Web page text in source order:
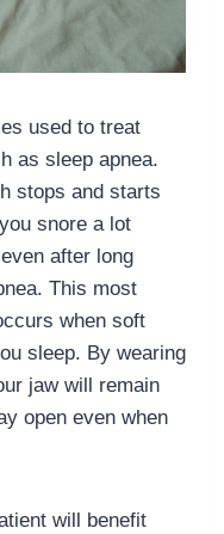
used to treat
as sleep apnea.
stops and starts
snore a lot
after long
This most
when soft
sleep. By wearing
jaw will remain
open even when
will benefit